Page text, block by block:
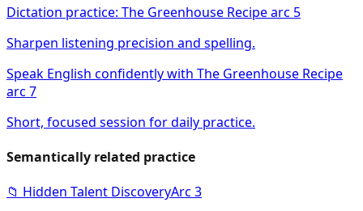
Dictation practice: The Greenhouse Recipe arc 5
Sharpen listening precision and spelling.
Speak English confidently with The Greenhouse Recipe
arc 7
Short, focused session for daily practice.
Semantically related practice
📁 Hidden Talent DiscoveryArc 3